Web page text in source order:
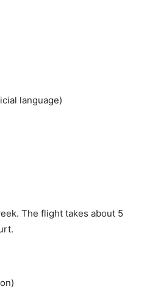
language)
The flight takes about 5